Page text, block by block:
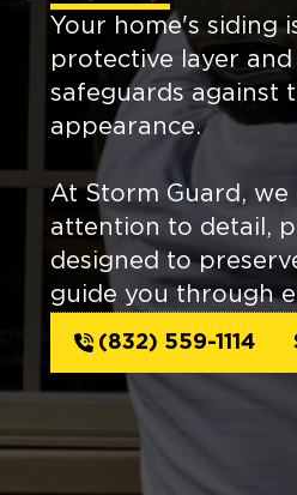
Your home's siding
protective layer
safeguards against
appearance.
At Storm Guard,
attention to detail,
designed to
guide you through
(832) 559-1114